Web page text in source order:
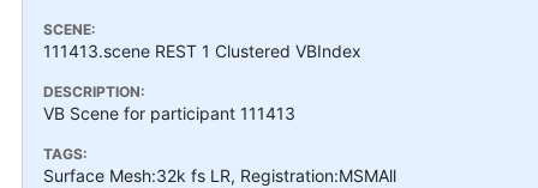
SCENE:
111413.scene REST 1 Clustered VBIndex
DESCRIPTION:
VB Scene for participant 111413
TAGS:
Surface Mesh:32k fs LR, Registration:MSMAll